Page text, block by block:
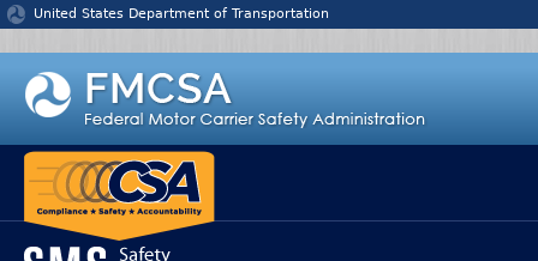
Jump to content
United States Department of Transportation